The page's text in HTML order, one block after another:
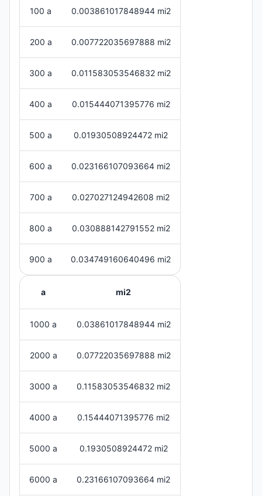
100 a 0.003861017848944 mi2
200 a 0.007722035697888 mi2
300 a 0.011583053546832 mi2
400 a 0.015444071395776 mi2
500 a 0.01930508924472 mi2
600 a 0.023166107093664 mi2
700 a 0.027027124942608 mi2
800 a 0.030888142791552 mi2
900 a 0.034749160640496 mi2
a mi2
1000 a 0.03861017848944 mi2
2000 a 0.07722035697888 mi2
3000 a 0.11583053546832 mi2
4000 a 0.15444071395776 mi2
5000 a 0.1930508924472 mi2
6000 a 0.23166107093664 mi2